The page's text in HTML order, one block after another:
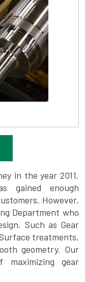
in the year 2011.
gained enough
However,
Department who
Such as Gear
treatments,
geometry. Our
maximizing gear